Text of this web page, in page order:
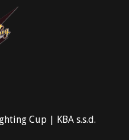
Cup | KBA s.s.d.